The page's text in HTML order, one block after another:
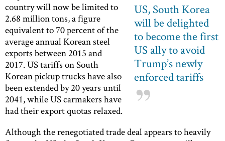
US, South Korea
will be delighted
to become the first
US ally to avoid
Trump’s newly
enforced tariffs
country will now be limited to
2.68 million tons, a figure
equivalent to 70 percent of the
average annual Korean steel
exports between 2015 and
2017. US tariffs on South
Korean pickup trucks have also
been extended by 20 years until
2041, while US carmakers have
had their export quotas relaxed.
Although the renegotiated trade deal appears to heavily